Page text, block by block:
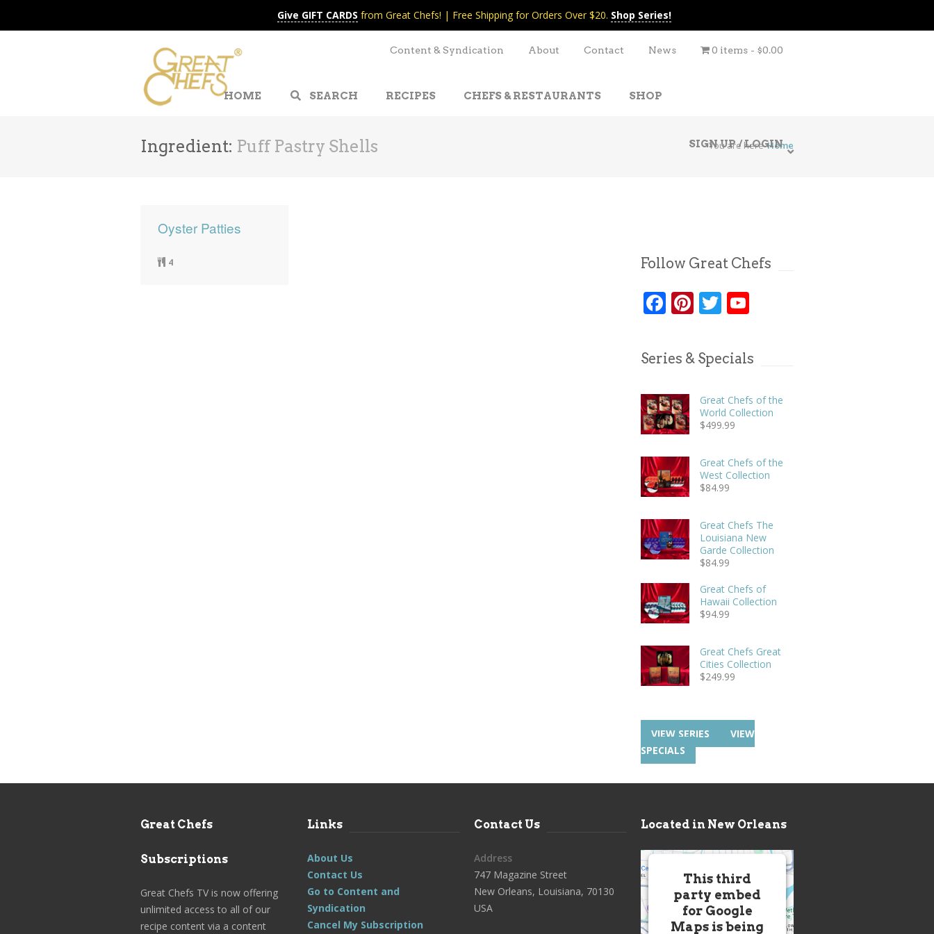
Give GIFT CARDS from Great Chefs! | Free Shipping for Orders Over $20. Shop Series!
Content & Syndication About Contact News 0 items $0.00
HOME SEARCH RECIPES CHEFS & RESTAURANTS SHOP
SIGN UP / LOGIN
Ingredient: Puff Pastry Shells You are here Home
Oyster Patties
4 Follow Great Chefs
Facebook
Pinterest
Twitter
Series & Specials
Great Chefs of the
World Collection
$499.99
Great Chefs of the
West Collection
$84.99
Great Chefs The
Louisiana New
Garde Collection
$84.99
Great Chefs of
Hawaii Collection
$94.99
Great Chefs Great
Cities Collection
$249.99
VIEW SERIES
VIEW
SPECIALS
Great Chefs
Subscriptions
Great Chefs TV is now offering
unlimited access to all of our
recipe content via a content
Links
About Us
Contact Us
Go to Content and
Syndication
Cancel My Subscription
Contact Us
Address
747 Magazine Street
New Orleans, Louisiana, 70130
USA
Located in New Orleans
This third
party embed
for Google
Maps is being